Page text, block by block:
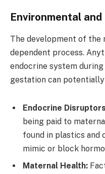
Environmental
The development of the
dependent process.
endocrine system
gestation can
Endocrine
being paid to
found in plastics and
mimic or block
Maternal Health: